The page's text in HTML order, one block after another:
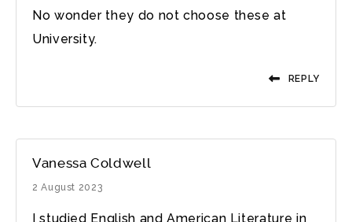
No wonder they do not choose these at
University.
REPLY
Vanessa Coldwell
2 August 2023
I studied English and American Literature in